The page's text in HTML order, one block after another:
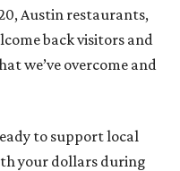
Austin restaurants,
back visitors and
we’ve overcome and
to support local
your dollars during